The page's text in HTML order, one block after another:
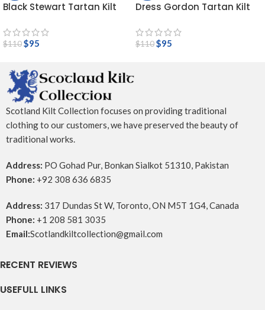
Black Stewart Tartan Kilt
$110$95
Dress Gordon Tartan Kilt
$110$95
Scotland Kilt Collection focuses on providing traditional
clothing to our customers, we have preserved the beauty of
traditional works.
Address: PO Gohad Pur, Bonkan Sialkot 51310, Pakistan
Phone: +92 308 636 6835
Address: 317 Dundas St W, Toronto, ON M5T 1G4, Canada
Phone: +1 208 581 3035
Email:Scotlandkiltcollection@gmail.com
RECENT REVIEWS
USEFULL LINKS